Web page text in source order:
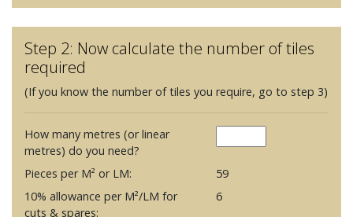
Step 2: Now calculate the number of tiles
required
(If you know the number of tiles you require, go to step 3)
How many metres (or linear
metres) do you need?
Pieces per M² or LM:
59
10% allowance per M²/LM for
cuts & spares:
6